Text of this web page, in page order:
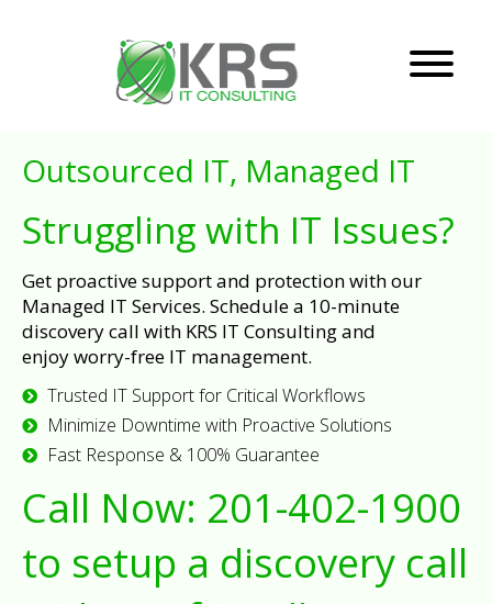
Outsourced IT, Managed IT
Struggling with IT Issues?
Get proactive support and protection with our
Managed IT Services. Schedule a 10-minute
discovery call with KRS IT Consulting and
enjoy worry-free IT management.
Trusted IT Support for Critical Workflows
Minimize Downtime with Proactive Solutions
Fast Response & 100% Guarantee
Call Now: 201-402-1900
to setup a discovery call